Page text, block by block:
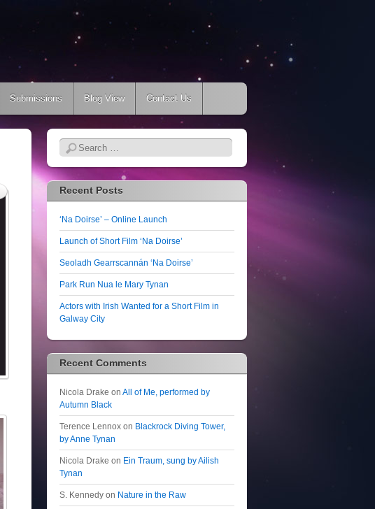
Submissions Blog View Contact Us
Search
Recent Posts
‘Na Doirse’ – Online Launch
Launch of Short Film ‘Na Doirse’
Seoladh Gearrscannán ‘Na Doirse’
Park Run Nua le Mary Tynan
Actors with Irish Wanted for a Short Film in
Galway City
Recent Comments
Nicola Drake on All of Me, performed by
Autumn Black
Terence Lennox on Blackrock Diving Tower,
by Anne Tynan
Nicola Drake on Ein Traum, sung by Ailish
Tynan
S. Kennedy on Nature in the Raw